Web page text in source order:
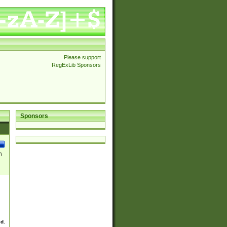
Please support
RegExLib Sponsors
Sponsors